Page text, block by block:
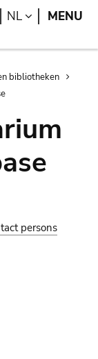
Search
NL LANGUAGE
MENU
bibliotheken
persons